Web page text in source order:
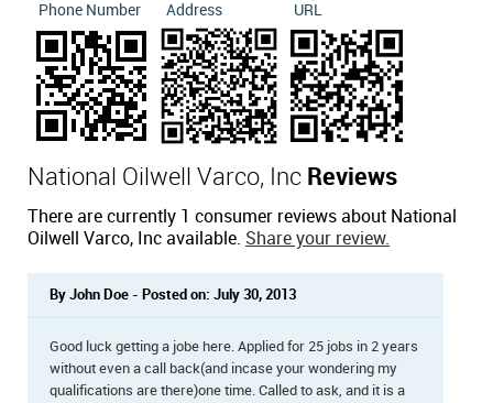
Phone Number Address URL
National Oilwell Varco, Inc Reviews
There are currently 1 consumer reviews about National
Oilwell Varco, Inc available. Share your review.
By John Doe - Posted on: July 30, 2013
Good luck getting a jobe here. Applied for 25 jobs in 2 years
without even a call back(and incase your wondering my
qualifications are there)one time. Called to ask, and it is a